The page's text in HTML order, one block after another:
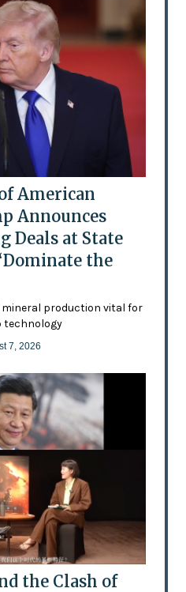
American
Announces
Deals at State
the
production vital for
technology
7, 2026
the Clash of